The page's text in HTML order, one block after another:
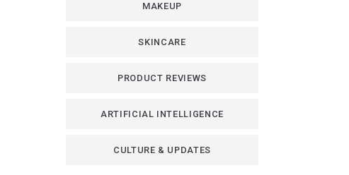
MAKEUP
SKINCARE
PRODUCT REVIEWS
ARTIFICIAL INTELLIGENCE
CULTURE & UPDATES